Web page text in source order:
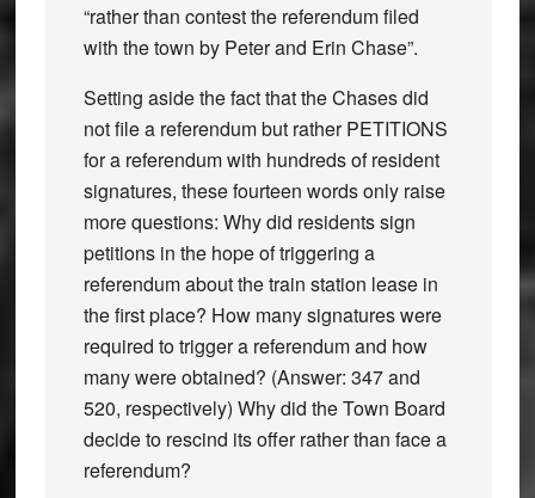
“rather than contest the referendum filed
with the town by Peter and Erin Chase”.
Setting aside the fact that the Chases did
not file a referendum but rather PETITIONS
for a referendum with hundreds of resident
signatures, these fourteen words only raise
more questions: Why did residents sign
petitions in the hope of triggering a
referendum about the train station lease in
the first place? How many signatures were
required to trigger a referendum and how
many were obtained? (Answer: 347 and
520, respectively) Why did the Town Board
decide to rescind its offer rather than face a
referendum?